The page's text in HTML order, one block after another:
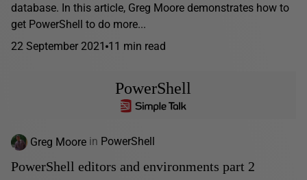
database. In this article, Greg Moore demonstrates how to
get PowerShell to do more...
22 September 2021 11 min read
PowerShell
Greg Moore in PowerShell
PowerShell editors and environments part 2